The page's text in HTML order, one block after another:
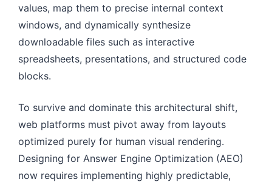
values, map them to precise internal context
windows, and dynamically synthesize
downloadable files such as interactive
spreadsheets, presentations, and structured code
blocks.
To survive and dominate this architectural shift,
web platforms must pivot away from layouts
optimized purely for human visual rendering.
Designing for Answer Engine Optimization (AEO)
now requires implementing highly predictable,